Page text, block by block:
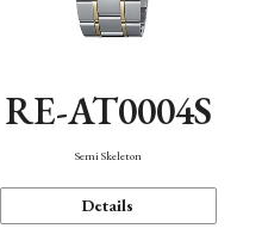
RE-AT0004S
Semi Skeleton
Details